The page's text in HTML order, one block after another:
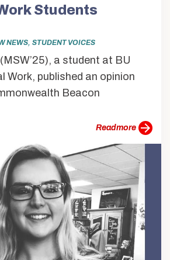
Students
NEWS, STUDENT VOICES
a student at BU
Work, published an opinion
Beacon
more